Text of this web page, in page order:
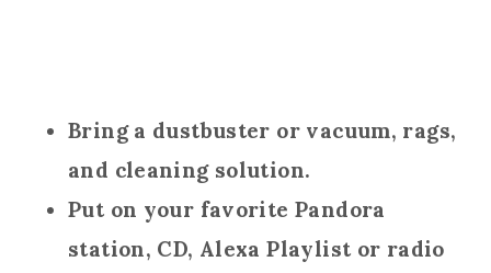
Bring a dustbuster or vacuum, rags,
and cleaning solution.
Put on your favorite Pandora
station, CD, Alexa Playlist or radio